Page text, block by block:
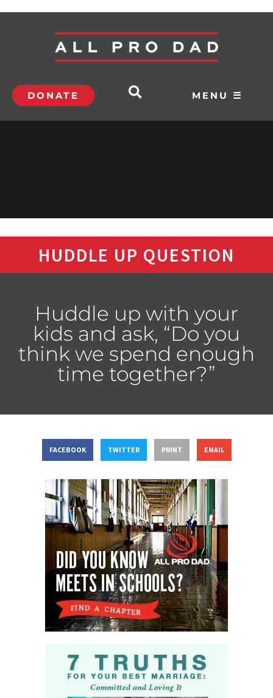
DONATE MENU ☰
HUDDLE UP QUESTION
Huddle up with your
kids and ask, “Do you
think we spend enough
time together?”
FACEBOOK TWITTER PRINT EMAIL